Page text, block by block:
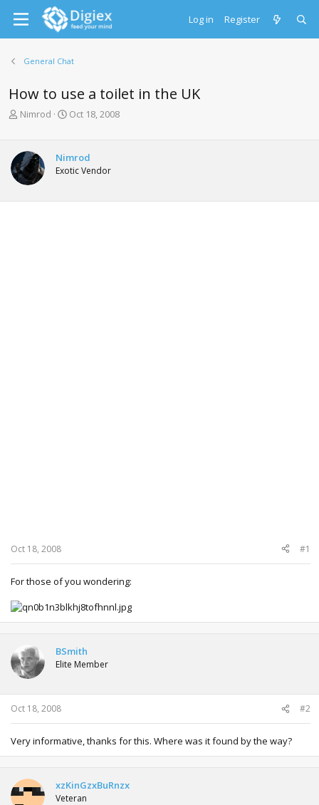
Log in Register
General Chat
How to use a toilet in the UK
T
e
a
d
t
Nimrod
S
t
d
t
Oct 18, 2008
Nimrod
Exotic Vendor
Oct 18, 2008 #1
For those of you wondering:
BSmith
Elite Member
Oct 18, 2008 #2
Very informative, thanks for this. Where was it found by the way?
xzKinGzxBuRnzx
Veteran